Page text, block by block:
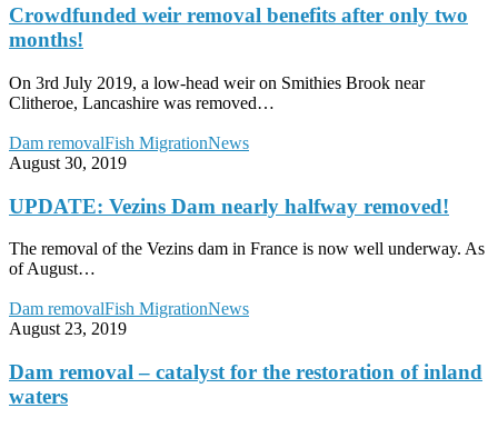
benefits
only
months!
Crowdfunded weir removal benefits after only two
months!
On 3rd July 2019, a low-head weir on Smithies Brook near
Clitheroe, Lancashire was removed…
UPDATE:
Vezins
nearly
halfway
removed!
Dam removalFish MigrationNews
August 30, 2019
UPDATE: Vezins Dam nearly halfway removed!
The removal of the Vezins dam in France is now well underway. As
of August…
Dam
removal
catalyst
for
the
Dam removalFish MigrationNews
August 23, 2019
Dam removal – catalyst for the restoration of inland
waters